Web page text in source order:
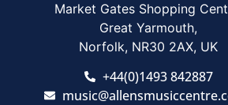
Market Gates Shopping
Great Yarmouth,
Norfolk, NR30 2AX, UK
+44(0)1493 842887